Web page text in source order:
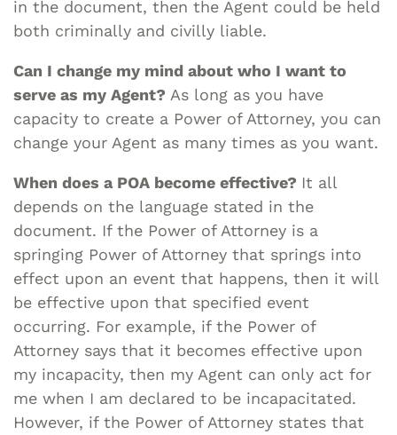
in the document, then the Agent could be held
both criminally and civilly liable.
Can I change my mind about who I want to
serve as my Agent? As long as you have
capacity to create a Power of Attorney, you can
change your Agent as many times as you want.
When does a POA become effective? It all
depends on the language stated in the
document. If the Power of Attorney is a
springing Power of Attorney that springs into
effect upon an event that happens, then it will
be effective upon that specified event
occurring. For example, if the Power of
Attorney says that it becomes effective upon
my incapacity, then my Agent can only act for
me when I am declared to be incapacitated.
However, if the Power of Attorney states that